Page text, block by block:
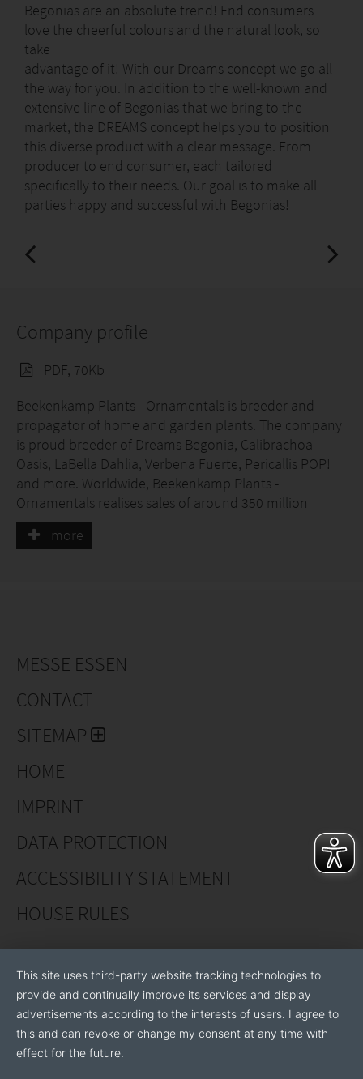
Begonias are an absolute trend! End consumers
love the cheerful colours and the natural look, so
take
advantage of it! With our Dreams concept we go all
the way for you. In addition to the well-known and
extensive line of Begonias that we bring to the
market, the DREAMS concept helps you to position
this diverse product with a clear message. From
producer to end consumer, each tailored
specifically to their needs. Our goal is to make all
parties happy and successful with Begonias!
Company profile
PDF, 70Kb
Beekenkamp Plants - Ornamentals is breeder and
propagator of home and garden plants. The company
is proud breeder of Dreams Begonia, Calibrachoa
Oasis, LaBella Dahlia, Verbena Fuerte, Pericallis POP!
and more. Worldwide, Beekenkamp Plants -
Ornamentals realises sales of around 350 million
plants per year and stands out through high quality, a
very wide supply of crops and a high level of technical
more
MESSE ESSEN
CONTACT
SITEMAP
HOME
IMPRINT
DATA PROTECTION
ACCESSIBILITY STATEMENT
HOUSE RULES
This site uses third-party website tracking technologies to
provide and continually improve its services and display
advertisements according to the interests of users. I agree to
this and can revoke or change my consent at any time with
effect for the future.